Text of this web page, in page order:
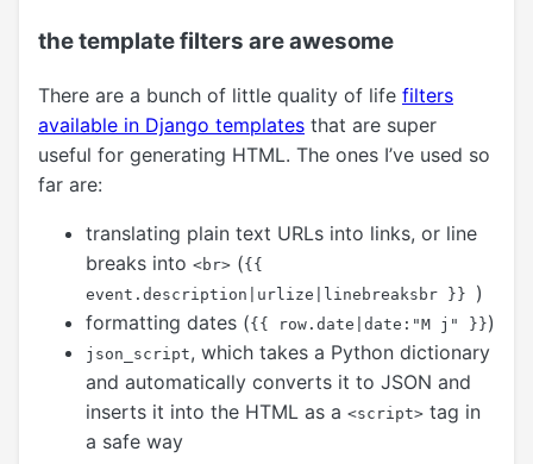
the template filters are awesome
There are a bunch of little quality of life filters
available in Django templates that are super
useful for generating HTML. The ones I’ve used so
far are:
translating plain text URLs into links, or line
breaks into <br> ({{
event.description|urlize|linebreaksbr }} )
formatting dates ({{ row.date|date:"M j" }})
json_script, which takes a Python dictionary
and automatically converts it to JSON and
inserts it into the HTML as a <script> tag in
a safe way